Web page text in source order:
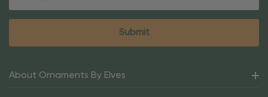
About Ornaments By Elves